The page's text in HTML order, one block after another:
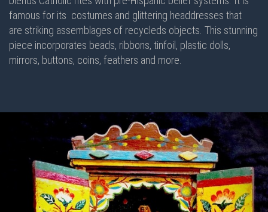
famous for its costumes and glittering headdresses that
are striking assemblages of recycleds objects. This stunning
piece incorporates beads, ribbons, tinfoil, plastic dolls,
mirrors, buttons, coins, feathers and more.